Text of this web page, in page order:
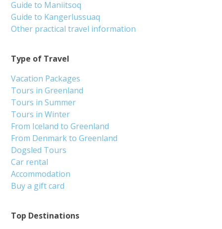
Top Destinations
Type of Travel
Vacation Packages
Tours in Greenland
Tours in Summer
Tours in Winter
From Iceland to Greenland
From Denmark to Greenland
Dogsled Tours
Car rental
Accommodation
Buy a gift card
Guide to Maniitsoq
Guide to Kangerlussuaq
Other practical travel information